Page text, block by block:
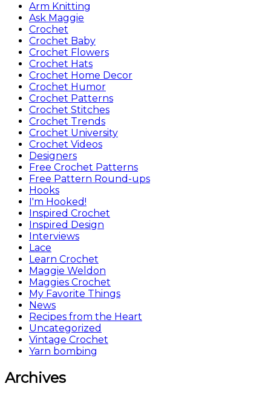
Arm Knitting
Ask Maggie
Crochet
Crochet Baby
Crochet Flowers
Crochet Hats
Crochet Home Decor
Crochet Humor
Crochet Patterns
Crochet Stitches
Crochet Trends
Crochet University
Crochet Videos
Designers
Free Crochet Patterns
Free Pattern Round-ups
Hooks
I'm Hooked!
Inspired Crochet
Inspired Design
Interviews
Lace
Learn Crochet
Maggie Weldon
Maggies Crochet
My Favorite Things
News
Recipes from the Heart
Uncategorized
Vintage Crochet
Yarn bombing
Archives